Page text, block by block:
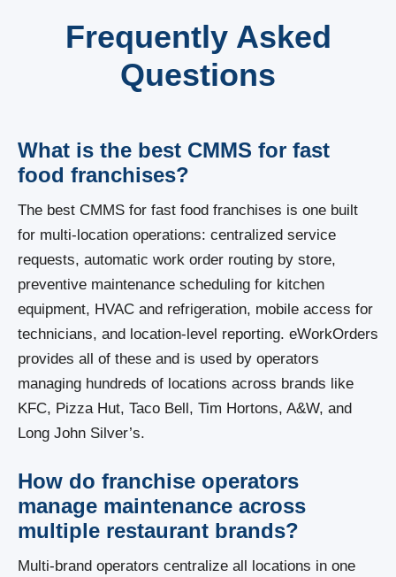
Frequently Asked
Questions
What is the best CMMS for fast
food franchises?
The best CMMS for fast food franchises is one built
for multi-location operations: centralized service
requests, automatic work order routing by store,
preventive maintenance scheduling for kitchen
equipment, HVAC and refrigeration, mobile access for
technicians, and location-level reporting. eWorkOrders
provides all of these and is used by operators
managing hundreds of locations across brands like
KFC, Pizza Hut, Taco Bell, Tim Hortons, A&W, and
Long John Silver’s.
How do franchise operators
manage maintenance across
multiple restaurant brands?
Multi-brand operators centralize all locations in one